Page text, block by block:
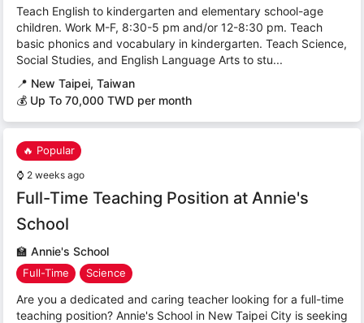
Teach English to kindergarten and elementary school-age
children. Work M-F, 8:30-5 pm and/or 12-8:30 pm. Teach
basic phonics and vocabulary in kindergarten. Teach Science,
Social Studies, and English Language Arts to stu...
📍 New Taipei, Taiwan
💰 Up To 70,000 TWD per month
🔥 Popular
⌚ 2 weeks ago
Full-Time Teaching Position at Annie's
School
🏫 Annie's School
Full-Time Science
Are you a dedicated and caring teacher looking for a full-time
teaching position? Annie's School in New Taipei City is seeking